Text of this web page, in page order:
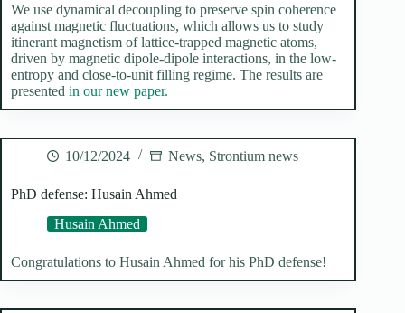
We use dynamical decoupling to preserve spin coherence
against magnetic fluctuations, which allows us to study
itinerant magnetism of lattice-trapped magnetic atoms,
driven by magnetic dipole-dipole interactions, in the low-
entropy and close-to-unit filling regime. The results are
presented in our new paper.
10/12/2024 News, Strontium news
PhD defense: Husain Ahmed
Husain Ahmed
Congratulations to Husain Ahmed for his PhD defense!